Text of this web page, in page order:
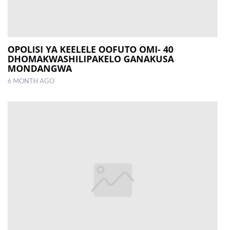
OPOLISI YA KEELELE OOFUTO OMI- 40
DHOMAKWASHILIPAKELO GANAKUSA
MONDANGWA
6 MONTH AGO